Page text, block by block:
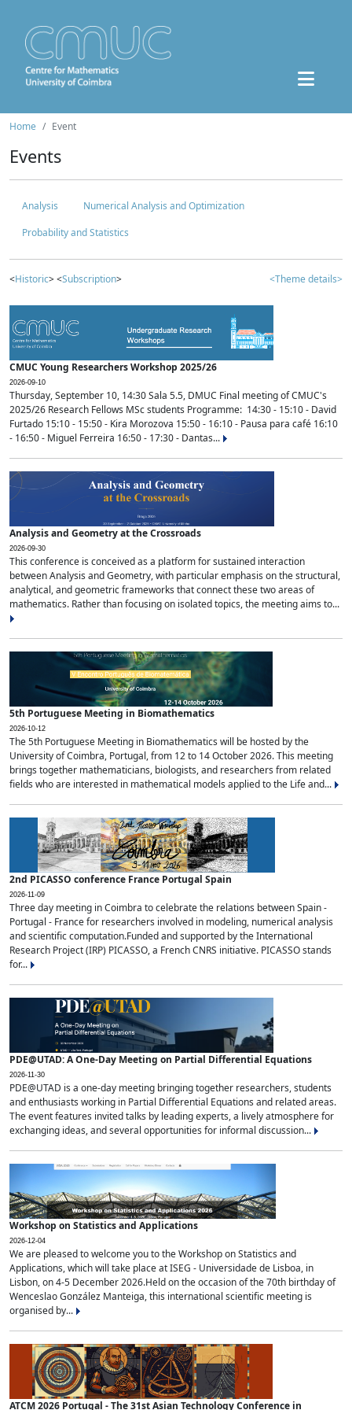
Home Event
Events
Analysis
Numerical Analysis and Optimization
Probability and Statistics
<Historic> <Subscription> <Theme details>
CMUC Young Researchers Workshop 2025/26
2026-09-10
Thursday, September 10, 14:30 Sala 5.5, DMUC Final meeting of CMUC's
2025/26 Research Fellows MSc students Programme: 14:30 - 15:10 - David
Furtado 15:10 - 15:50 - Kira Morozova 15:50 - 16:10 - Pausa para café 16:10
- 16:50 - Miguel Ferreira 16:50 - 17:30 - Dantas...
Analysis and Geometry at the Crossroads
2026-09-30
This conference is conceived as a platform for sustained interaction
between Analysis and Geometry, with particular emphasis on the structural,
analytical, and geometric frameworks that connect these two areas of
mathematics. Rather than focusing on isolated topics, the meeting aims to...
5th Portuguese Meeting in Biomathematics
2026-10-12
The 5th Portuguese Meeting in Biomathematics will be hosted by the
University of Coimbra, Portugal, from 12 to 14 October 2026. This meeting
brings together mathematicians, biologists, and researchers from related
fields who are interested in mathematical models applied to the Life and...
2nd PICASSO conference France Portugal Spain
2026-11-09
Three day meeting in Coimbra to celebrate the relations between Spain -
Portugal - France for researchers involved in modeling, numerical analysis
and scientific computation.Funded and supported by the International
Research Project (IRP) PICASSO, a French CNRS initiative. PICASSO stands
for...
PDE@UTAD: A One-Day Meeting on Partial Differential Equations
2026-11-30
PDE@UTAD is a one-day meeting bringing together researchers, students
and enthusiasts working in Partial Differential Equations and related areas.
The event features invited talks by leading experts, a lively atmosphere for
exchanging ideas, and several opportunities for informal discussion...
Workshop on Statistics and Applications
2026-12-04
We are pleased to welcome you to the Workshop on Statistics and
Applications, which will take place at ISEG - Universidade de Lisboa, in
Lisbon, on 4-5 December 2026.Held on the occasion of the 70th birthday of
Wenceslao González Manteiga, this international scientific meeting is
organised by...
ATCM 2026 Portugal - The 31st Asian Technology Conference in